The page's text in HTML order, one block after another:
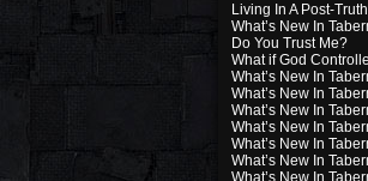
Living In A Post-
What’s New In
Do You Trust Me?
What if God
What’s New In
What’s New In
What’s New In
What’s New In
What’s New In
What’s New In
What’s New In